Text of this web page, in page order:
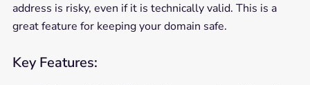
address is risky, even if it is technically valid. This is a
great feature for keeping your domain safe.
Key Features: